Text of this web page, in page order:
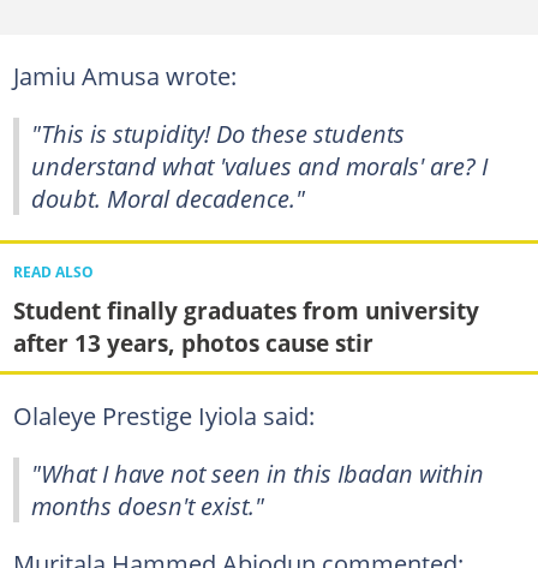
Jamiu Amusa wrote:
"This is stupidity! Do these students
understand what 'values and morals' are? I
doubt. Moral decadence."
READ ALSO
Student finally graduates from university
after 13 years, photos cause stir
Olaleye Prestige Iyiola said:
"What I have not seen in this Ibadan within
months doesn't exist."